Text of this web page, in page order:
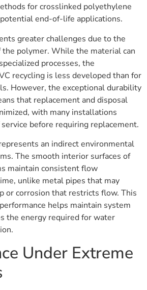
for crosslinked polyethylene
end-of-life applications.
greater challenges due to the
polymer. While the material can
processes, the
recycling is less developed than for
However, the exceptional durability
that replacement and disposal
with many installations
before requiring replacement.
an indirect environmental
The smooth interior surfaces of
maintain consistent flow
unlike metal pipes that may
or corrosion that restricts flow. This
helps maintain system
the energy required for water
Under Extreme